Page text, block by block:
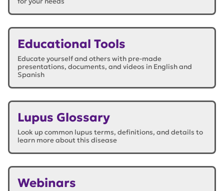
Educational Tools
Educate yourself and others with pre-made
presentations, documents, and videos in English and
Spanish
Lupus Glossary
Look up common lupus terms, definitions, and details to
learn more about this disease
Webinars